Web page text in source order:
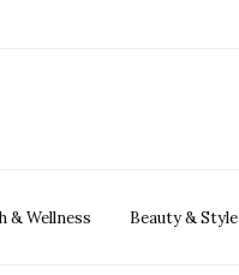
& Wellness Beauty & Style